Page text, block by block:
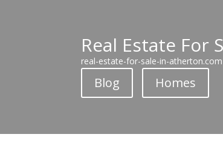
Real Estate For
real-estate-for-sale-in-atherton.com
Blog Homes